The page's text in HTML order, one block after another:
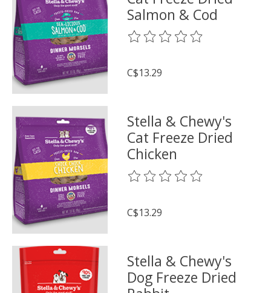
Salmon & Cod
The rating of this product is
C$13.29
Stella & Chewy's
Cat Freeze Dried
Chicken
The rating of this product is
C$13.29
Stella & Chewy's
Dog Freeze Dried